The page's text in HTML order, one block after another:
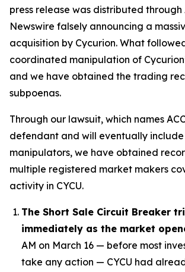
press release was distributed through
Newswire falsely announcing a
acquisition by Cycurion. What
coordinated manipulation of
and we have obtained the trading
subpoenas.
Through our lawsuit, which names
defendant and will eventually
manipulators, we have obtained
multiple registered market makers
activity in CYCU.
The Short Sale Circuit Breaker
immediately as the market
AM on March 16 — before most
take any action — CYCU had